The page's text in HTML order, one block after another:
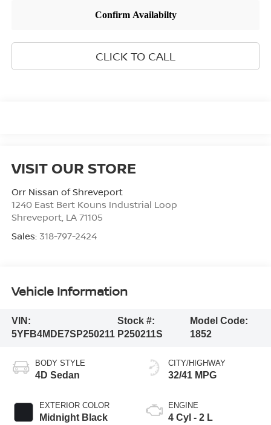
CLICK TO CALL
VISIT OUR STORE
Orr Nissan of Shreveport
1240 East Bert Kouns Industrial Loop
Shreveport, LA 71105
Sales: 318-797-2424
Vehicle Information
VIN:
5YFB4MDE7SP250211
Stock #:
P250211S
Model Code:
1852
BODY STYLE
4D Sedan
EXTERIOR COLOR
Midnight Black
CITY/HIGHWAY
32/41 MPG
ENGINE
4 Cyl - 2 L